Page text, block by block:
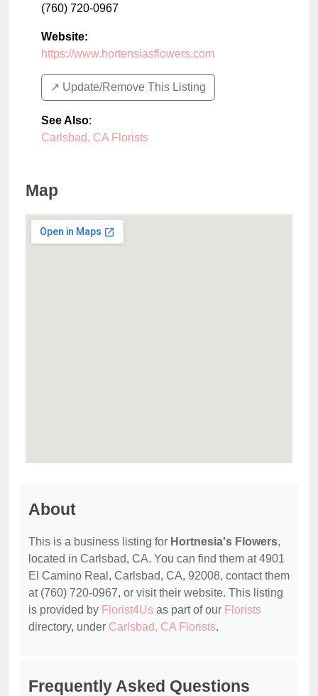
(760) 720-0967
Website:
https://www.hortensiasflowers.com
↗️ Update/Remove This Listing
See Also:
Carlsbad, CA Florists
Map
About
This is a business listing for Hortnesia's Flowers,
located in Carlsbad, CA. You can find them at 4901
El Camino Real, Carlsbad, CA, 92008, contact them
at (760) 720-0967, or visit their website. This listing
is provided by Florist4Us as part of our Florists
directory, under Carlsbad, CA Florists.
Frequently Asked Questions